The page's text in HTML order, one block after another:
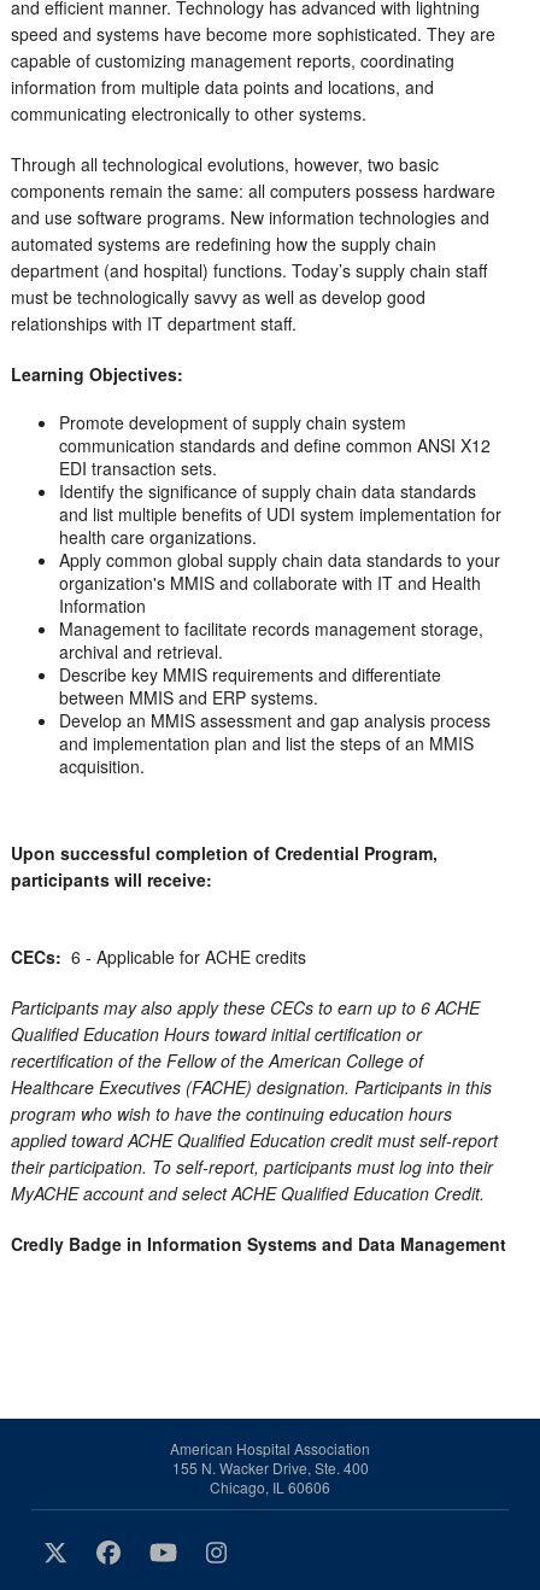
and efficient manner. Technology has advanced with lightning
speed and systems have become more sophisticated. They are
capable of customizing management reports, coordinating
information from multiple data points and locations, and
communicating electronically to other systems.
Through all technological evolutions, however, two basic
components remain the same: all computers possess hardware
and use software programs. New information technologies and
automated systems are redefining how the supply chain
department (and hospital) functions. Today’s supply chain staff
must be technologically savvy as well as develop good
relationships with IT department staff.
Learning Objectives:
Promote development of supply chain system
communication standards and define common ANSI X12
EDI transaction sets.
Identify the significance of supply chain data standards
and list multiple benefits of UDI system implementation for
health care organizations.
Apply common global supply chain data standards to your
organization's MMIS and collaborate with IT and Health
Information
Management to facilitate records management storage,
archival and retrieval.
Describe key MMIS requirements and differentiate
between MMIS and ERP systems.
Develop an MMIS assessment and gap analysis process
and implementation plan and list the steps of an MMIS
acquisition.
Upon successful completion of Credential Program,
participants will receive:
CECs: 6 - Applicable for ACHE credits
Participants may also apply these CECs to earn up to 6 ACHE
Qualified Education Hours toward initial certification or
recertification of the Fellow of the American College of
Healthcare Executives (FACHE) designation. Participants in this
program who wish to have the continuing education hours
applied toward ACHE Qualified Education credit must self-report
their participation. To self-report, participants must log into their
MyACHE account and select ACHE Qualified Education Credit.
Credly Badge in Information Systems and Data Management
American Hospital Association
155 N. Wacker Drive, Ste. 400
Chicago, IL 60606